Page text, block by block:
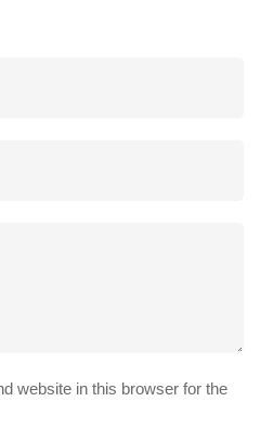
website in this browser for the